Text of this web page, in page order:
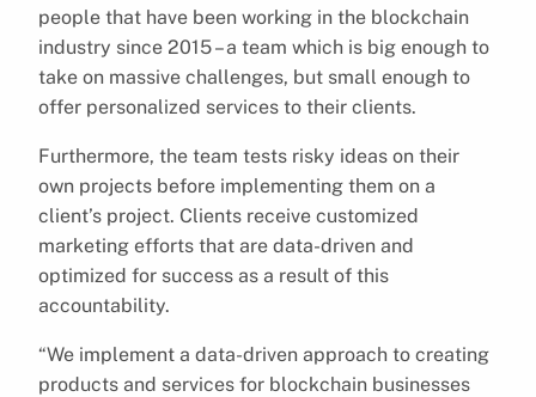
people that have been working in the blockchain
industry since 2015 – a team which is big enough to
take on massive challenges, but small enough to
offer personalized services to their clients.
Furthermore, the team tests risky ideas on their
own projects before implementing them on a
client’s project. Clients receive customized
marketing efforts that are data-driven and
optimized for success as a result of this
accountability.
“We implement a data-driven approach to creating
products and services for blockchain businesses